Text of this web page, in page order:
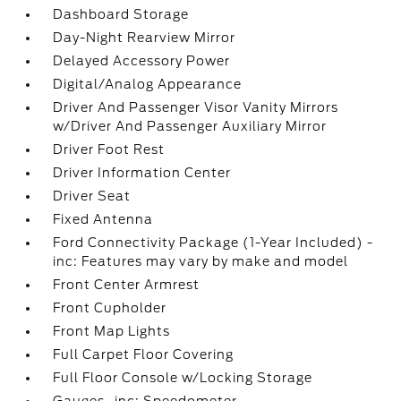
Dashboard Storage
Day-Night Rearview Mirror
Delayed Accessory Power
Digital/Analog Appearance
Driver And Passenger Visor Vanity Mirrors
w/Driver And Passenger Auxiliary Mirror
Driver Foot Rest
Driver Information Center
Driver Seat
Fixed Antenna
Ford Connectivity Package (1-Year Included) -
inc: Features may vary by make and model
Front Center Armrest
Front Cupholder
Front Map Lights
Full Carpet Floor Covering
Full Floor Console w/Locking Storage